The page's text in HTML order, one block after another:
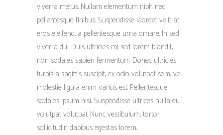
viverra metus. Nullam elementum nibh nec
pellentesque finibus. Suspendisse laoreet velit at
eros eleifend, a pellentesque urna ornare. In sed
viverra dui. Duis ultricies mi sed lorem blandit,
non sodales sapien fermentum. Donec ultricies,
turpis a sagittis suscipit, ex odio volutpat sem, vel
molestie ligula enim varius est. Pellentesque
sodales ipsum nisi. Suspendisse ultrices nulla eu
volutpat volutpat. Nunc vestibulum, tortor
sollicitudin dapibus egestas lorem.